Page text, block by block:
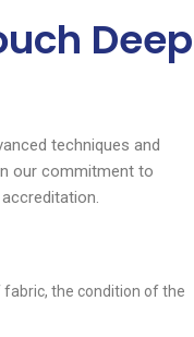
Deep
techniques and
our commitment to
the condition of the